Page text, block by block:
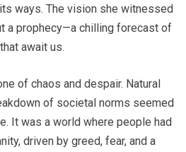
ways. The vision she witnessed
a prophecy—a chilling forecast of
await us.
of chaos and despair. Natural
of societal norms seemed
It was a world where people had
driven by greed, fear, and a